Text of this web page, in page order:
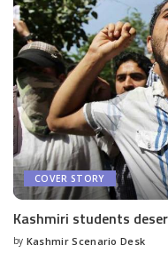
COVER STORY
Kashmiri students
Posted
by Kashmir Scenario Desk